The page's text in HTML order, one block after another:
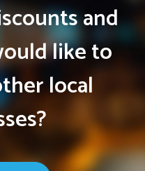
and
like to
local